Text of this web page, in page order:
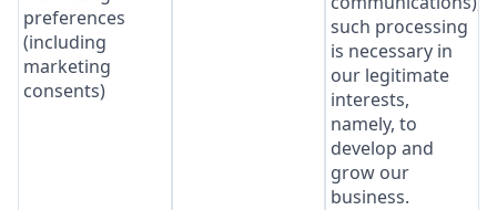
preferences
(including
marketing
consents)
such processing
is necessary in
our legitimate
interests,
namely, to
develop and
grow our
business.